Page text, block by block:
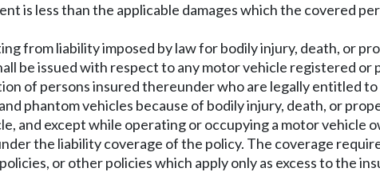
is less than the applicable damages which the covered
from liability imposed by law for bodily injury, death, or
be issued with respect to any motor vehicle registered or
of persons insured thereunder who are legally entitled
phantom vehicles because of bodily injury, death, or
except while operating or occupying a motor vehicle
the liability coverage of the policy. The coverage
or other policies which apply only as excess to the